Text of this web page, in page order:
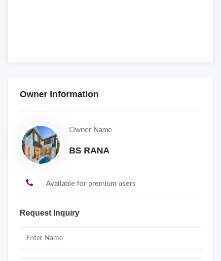
Owner Information
Owner Name
BS RANA
Available for premium users
Request Inquiry